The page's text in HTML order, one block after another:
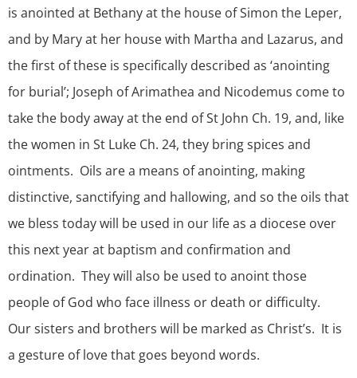
is anointed at Bethany at the house of Simon the Leper,
and by Mary at her house with Martha and Lazarus, and
the first of these is specifically described as ‘anointing
for burial’; Joseph of Arimathea and Nicodemus come to
take the body away at the end of St John Ch. 19, and, like
the women in St Luke Ch. 24, they bring spices and
ointments. Oils are a means of anointing, making
distinctive, sanctifying and hallowing, and so the oils that
we bless today will be used in our life as a diocese over
this next year at baptism and confirmation and
ordination. They will also be used to anoint those
people of God who face illness or death or difficulty.
Our sisters and brothers will be marked as Christ’s. It is
a gesture of love that goes beyond words.